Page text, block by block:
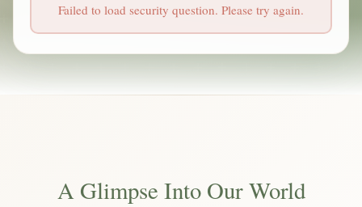
Failed to load security question. Please try again.
A Glimpse Into Our World